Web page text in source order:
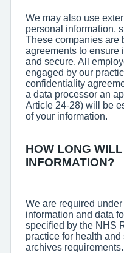
We may also use
personal information,
These companies are
agreements to ensure
and secure. All
engaged by our
confidentiality
a data processor an
Article 24-28) will be
of your information.
HOW LONG
INFORMATION?
We are required
information and data
specified by the NHS
practice for health
archives requirements.